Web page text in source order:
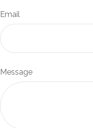
Email
Message